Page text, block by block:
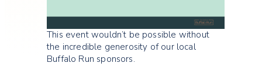
This event wouldn’t be possible without
the incredible generosity of our local
Buffalo Run sponsors.